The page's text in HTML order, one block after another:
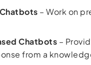
– Work on
Chatbots –
from a